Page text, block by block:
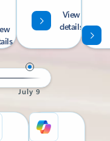
View
details
July 9